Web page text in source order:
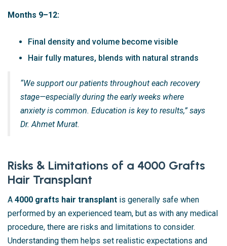
Months 9–12:
Final density and volume become visible
Hair fully matures, blends with natural strands
“We support our patients throughout each recovery
stage—especially during the early weeks where
anxiety is common. Education is key to results,” says
Dr. Ahmet Murat.
Risks & Limitations of a 4000 Grafts
Hair Transplant
A 4000 grafts hair transplant is generally safe when
performed by an experienced team, but as with any medical
procedure, there are risks and limitations to consider.
Understanding them helps set realistic expectations and